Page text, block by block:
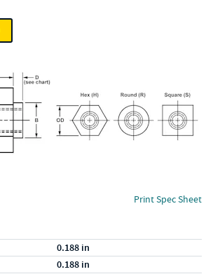
Print Spec Sheet
0.188 in
0.188 in